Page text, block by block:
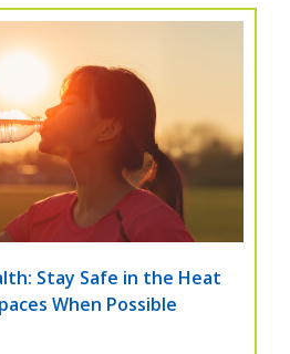
Stay Safe in the Heat
When Possible